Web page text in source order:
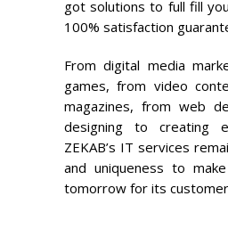
got solutions to full fill
100% satisfaction
From digital media
games, from video
magazines, from web
designing to creating
ZEKAB’s IT services
and uniqueness to
tomorrow for its